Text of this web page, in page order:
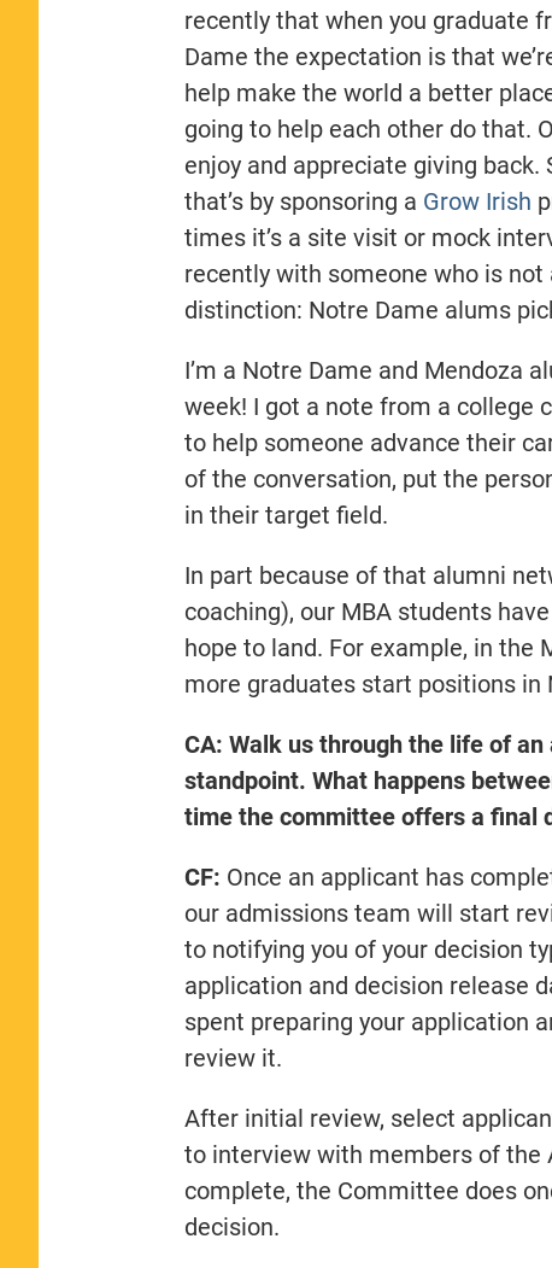
recently that when you graduate
Dame the expectation is that
help make the world a better
going to help each other do that.
enjoy and appreciate giving back.
that’s by sponsoring a Grow Irish
times it’s a site visit or mock
recently with someone who is
distinction: Notre Dame alums
I’m a Notre Dame and Mendoza
week! I got a note from a college
to help someone advance their
of the conversation, put the
in their target field.
In part because of that alumni
coaching), our MBA students
hope to land. For example, in the
more graduates start positions in
CA: Walk us through the life of
standpoint. What happens
time the committee offers a final
CF: Once an applicant has
our admissions team will start
to notifying you of your decision
application and decision release
spent preparing your application
review it.
After initial review, select
to interview with members of
complete, the Committee does
decision.